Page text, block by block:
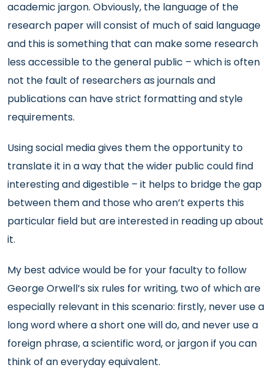
academic jargon. Obviously, the language of the
research paper will consist of much of said language
and this is something that can make some research
less accessible to the general public – which is often
not the fault of researchers as journals and
publications can have strict formatting and style
requirements.
Using social media gives them the opportunity to
translate it in a way that the wider public could find
interesting and digestible – it helps to bridge the gap
between them and those who aren’t experts this
particular field but are interested in reading up about
it.
My best advice would be for your faculty to follow
George Orwell’s six rules for writing, two of which are
especially relevant in this scenario: firstly, never use a
long word where a short one will do, and never use a
foreign phrase, a scientific word, or jargon if you can
think of an everyday equivalent.